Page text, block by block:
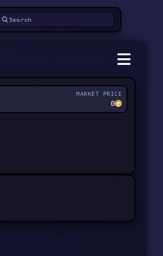
MARKET PRICE
0